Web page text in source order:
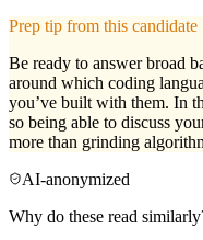
Prep tip from this candidate
Be ready to answer broad
around which coding
you’ve built with them. In
so being able to discuss
more than grinding
AI-anonymized
Why do these read